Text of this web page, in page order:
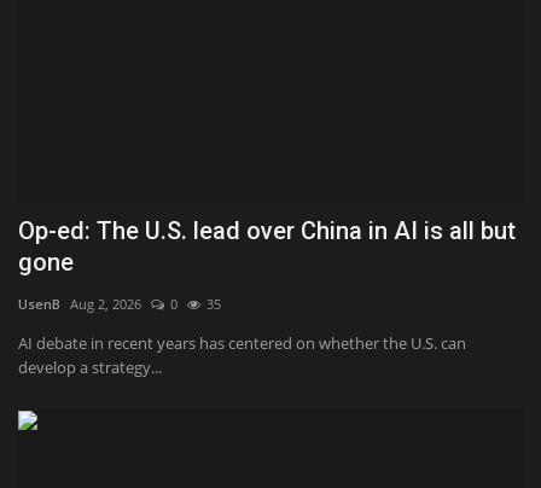
Op-ed: The U.S. lead over China in AI is all but
gone
UsenB Aug 2, 2026 0 35
AI debate in recent years has centered on whether the U.S. can
develop a strategy...